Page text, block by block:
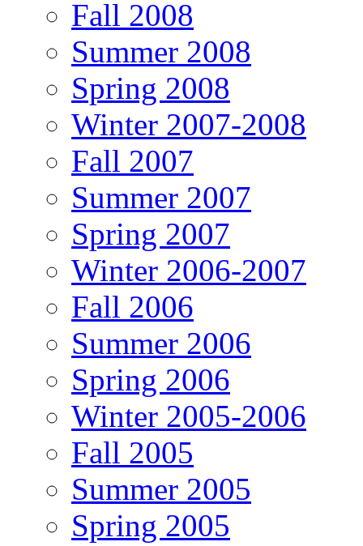
Fall 2008
Summer 2008
Spring 2008
Winter 2007-2008
Fall 2007
Summer 2007
Spring 2007
Winter 2006-2007
Fall 2006
Summer 2006
Spring 2006
Winter 2005-2006
Fall 2005
Summer 2005
Spring 2005